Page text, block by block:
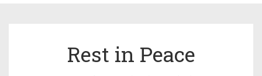
Rest in Peace